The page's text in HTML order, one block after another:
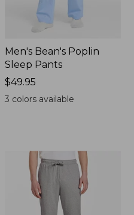
Men's Bean's Poplin
Sleep Pants
Price:
$49.95
$49.95
3 colors available